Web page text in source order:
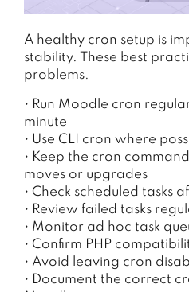
A healthy cron setup is
stability. These best
problems.
• Run Moodle cron
minute
• Use CLI cron where
• Keep the cron
moves or upgrades
• Check scheduled tasks
• Review failed tasks
• Monitor ad hoc task
• Confirm PHP
• Avoid leaving cron
• Document the correct